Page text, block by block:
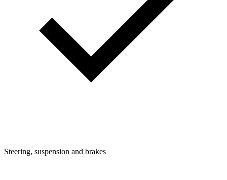
Steering, suspension and brakes